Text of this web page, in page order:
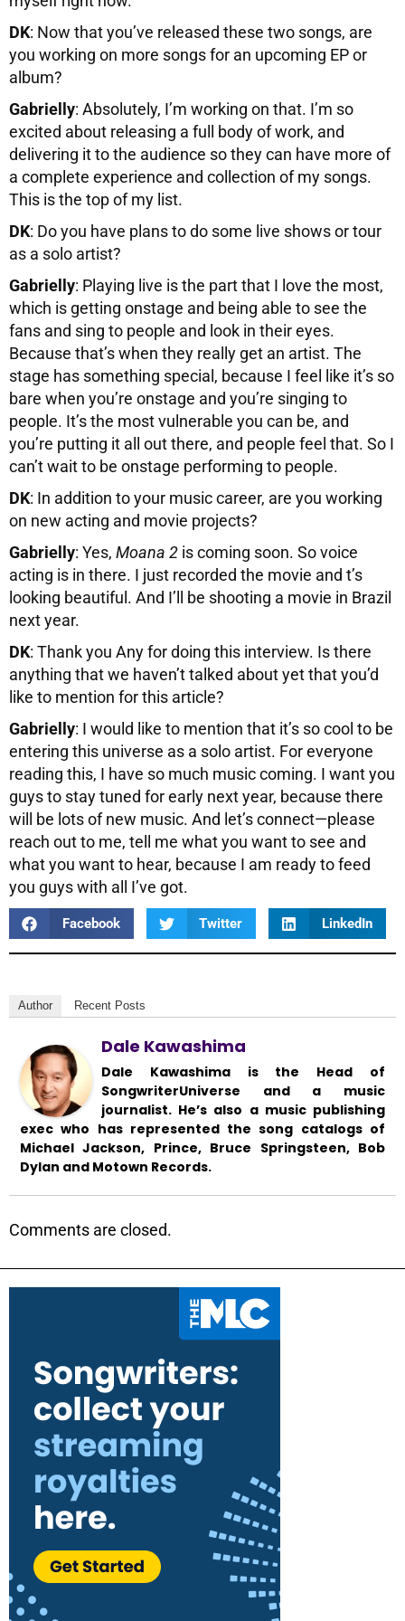
DK: Now that you’ve released these two songs, are
you working on more songs for an upcoming EP or
album?
Gabrielly: Absolutely, I’m working on that. I’m so
excited about releasing a full body of work, and
delivering it to the audience so they can have more of
a complete experience and collection of my songs.
This is the top of my list.
DK: Do you have plans to do some live shows or tour
as a solo artist?
Gabrielly: Playing live is the part that I love the most,
which is getting onstage and being able to see the
fans and sing to people and look in their eyes.
Because that’s when they really get an artist. The
stage has something special, because I feel like it’s so
bare when you’re onstage and you’re singing to
people. It’s the most vulnerable you can be, and
you’re putting it all out there, and people feel that. So I
can’t wait to be onstage performing to people.
DK: In addition to your music career, are you working
on new acting and movie projects?
Gabrielly: Yes, Moana 2 is coming soon. So voice
acting is in there. I just recorded the movie and t’s
looking beautiful. And I’ll be shooting a movie in Brazil
next year.
DK: Thank you Any for doing this interview. Is there
anything that we haven’t talked about yet that you’d
like to mention for this article?
Gabrielly: I would like to mention that it’s so cool to be
entering this universe as a solo artist. For everyone
reading this, I have so much music coming. I want you
guys to stay tuned for early next year, because there
will be lots of new music. And let’s connect—please
reach out to me, tell me what you want to see and
what you want to hear, because I am ready to feed
you guys with all I’ve got.
Facebook Twitter LinkedIn
Author Recent Posts
Dale Kawashima
Dale Kawashima is the Head of
SongwriterUniverse and a music
journalist. He’s also a music publishing
exec who has represented the song catalogs of
Michael Jackson, Prince, Bruce Springsteen, Bob
Dylan and Motown Records.
Comments are closed.